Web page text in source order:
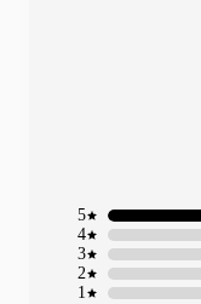
1
2
3
4
5